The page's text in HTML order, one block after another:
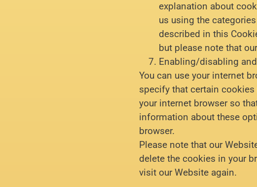
explanation about
us using the
described in this
but please note that
Enabling/disabling
You can use your internet
specify that certain
your internet browser so
information about these
browser.
Please note that our
delete the cookies in your
visit our Website again.